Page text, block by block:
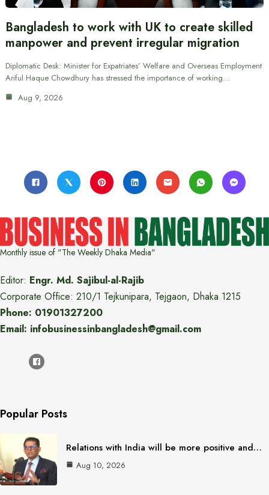
Bangladesh to work with UK to create skilled
manpower and prevent irregular migration
Diplomatic Desk: Minister for Expatriates’ Welfare and Overseas Employment
Ariful Haque Chowdhury has stressed the importance of working…
Aug 9, 2026
Monthly issue of "The Weekly Dhaka Media"
Editor: Engr. Md. Sajibul-al-Rajib
Corporate Office: 210/1 Tejkunipara, Tejgaon, Dhaka 1215
Phone: 01901327200
Email: infobusinessinbangladesh@gmail.com
Popular Posts
Relations with India will be more positive and…
Aug 10, 2026